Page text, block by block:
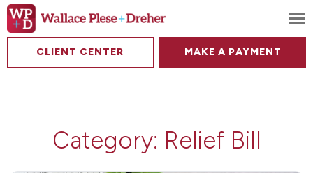
CLIENT CENTER MAKE A PAYMENT
Category: Relief Bill